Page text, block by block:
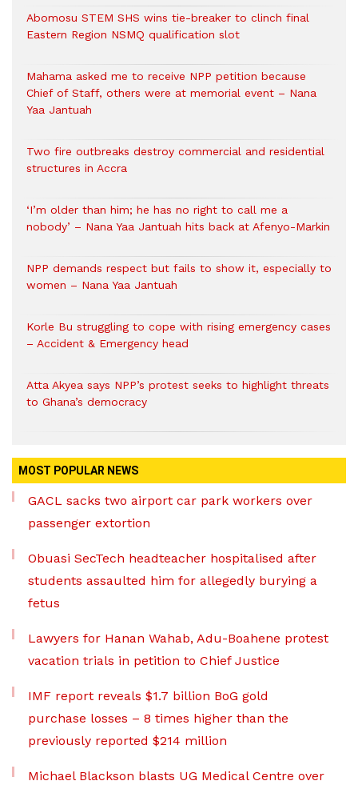
Abomosu STEM SHS wins tie-breaker to clinch final
Eastern Region NSMQ qualification slot
Mahama asked me to receive NPP petition because
Chief of Staff, others were at memorial event – Nana
Yaa Jantuah
Two fire outbreaks destroy commercial and residential
structures in Accra
‘I’m older than him; he has no right to call me a
nobody’ – Nana Yaa Jantuah hits back at Afenyo-Markin
NPP demands respect but fails to show it, especially to
women – Nana Yaa Jantuah
Korle Bu struggling to cope with rising emergency cases
– Accident & Emergency head
Atta Akyea says NPP’s protest seeks to highlight threats
to Ghana’s democracy
MOST POPULAR NEWS
GACL sacks two airport car park workers over
passenger extortion
Obuasi SecTech headteacher hospitalised after
students assaulted him for allegedly burying a
fetus
Lawyers for Hanan Wahab, Adu-Boahene protest
vacation trials in petition to Chief Justice
IMF report reveals $1.7 billion BoG gold
purchase losses – 8 times higher than the
previously reported $214 million
Michael Blackson blasts UG Medical Centre over